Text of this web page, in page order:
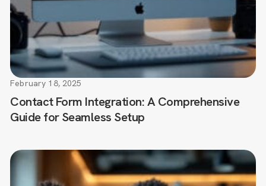
Contact Form Integration: A Comprehensive
Guide for Seamless Setup
February 18, 2025